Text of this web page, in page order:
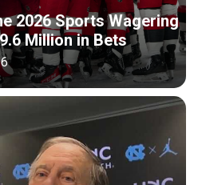
2026 Sports Wagering
Million in Bets